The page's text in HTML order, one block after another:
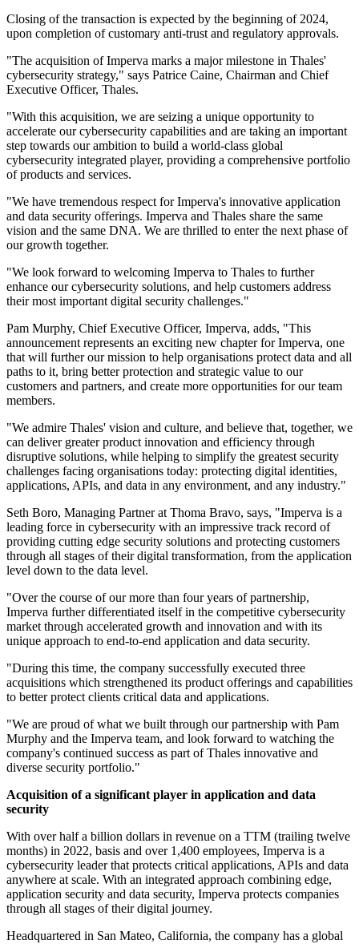
Closing of the transaction is expected by the beginning of 2024,
upon completion of customary anti-trust and regulatory approvals.
"The acquisition of Imperva marks a major milestone in Thales'
cybersecurity strategy," says Patrice Caine, Chairman and Chief
Executive Officer, Thales.
"With this acquisition, we are seizing a unique opportunity to
accelerate our cybersecurity capabilities and are taking an important
step towards our ambition to build a world-class global
cybersecurity integrated player, providing a comprehensive portfolio
of products and services.
"We have tremendous respect for Imperva's innovative application
and data security offerings. Imperva and Thales share the same
vision and the same DNA. We are thrilled to enter the next phase of
our growth together.
"We look forward to welcoming Imperva to Thales to further
enhance our cybersecurity solutions, and help customers address
their most important digital security challenges."
Pam Murphy, Chief Executive Officer, Imperva, adds, "This
announcement represents an exciting new chapter for Imperva, one
that will further our mission to help organisations protect data and all
paths to it, bring better protection and strategic value to our
customers and partners, and create more opportunities for our team
members.
"We admire Thales' vision and culture, and believe that, together, we
can deliver greater product innovation and efficiency through
disruptive solutions, while helping to simplify the greatest security
challenges facing organisations today: protecting digital identities,
applications, APIs, and data in any environment, and any industry."
Seth Boro, Managing Partner at Thoma Bravo, says, "Imperva is a
leading force in cybersecurity with an impressive track record of
providing cutting edge security solutions and protecting customers
through all stages of their digital transformation, from the application
level down to the data level.
"Over the course of our more than four years of partnership,
Imperva further differentiated itself in the competitive cybersecurity
market through accelerated growth and innovation and with its
unique approach to end-to-end application and data security.
"During this time, the company successfully executed three
acquisitions which strengthened its product offerings and capabilities
to better protect clients critical data and applications.
"We are proud of what we built through our partnership with Pam
Murphy and the Imperva team, and look forward to watching the
company's continued success as part of Thales innovative and
diverse security portfolio."
Acquisition of a significant player in application and data
security
With over half a billion dollars in revenue on a TTM (trailing twelve
months) in 2022, basis and over 1,400 employees, Imperva is a
cybersecurity leader that protects critical applications, APIs and data
anywhere at scale. With an integrated approach combining edge,
application security and data security, Imperva protects companies
through all stages of their digital journey.
Headquartered in San Mateo, California, the company has a global